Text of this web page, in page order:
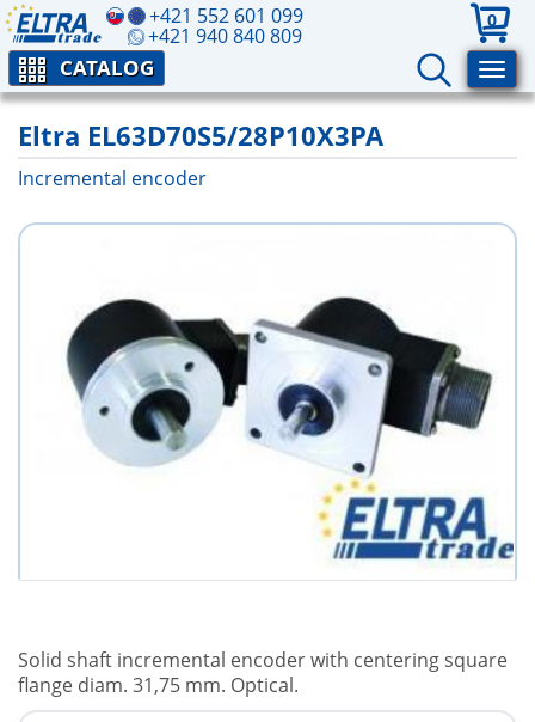
+421 552 601 099
+421 940 840 809
0
CATALOG
Eltra EL63D70S5/28P10X3PA
Incremental encoder
Solid shaft incremental encoder with centering square
flange diam. 31,75 mm. Optical.